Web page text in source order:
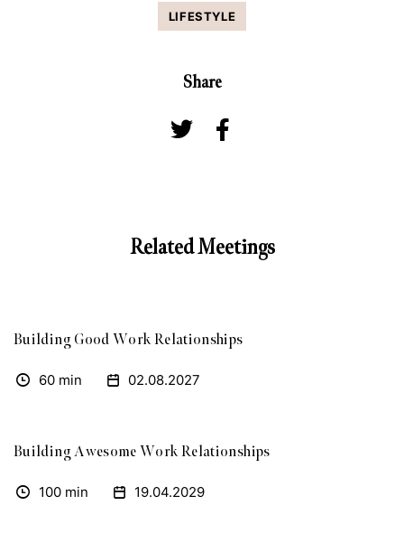
LIFESTYLE
Share
Related Meetings
Building Good Work Relationships
60 min 02.08.2027
Building Awesome Work Relationships
100 min 19.04.2029